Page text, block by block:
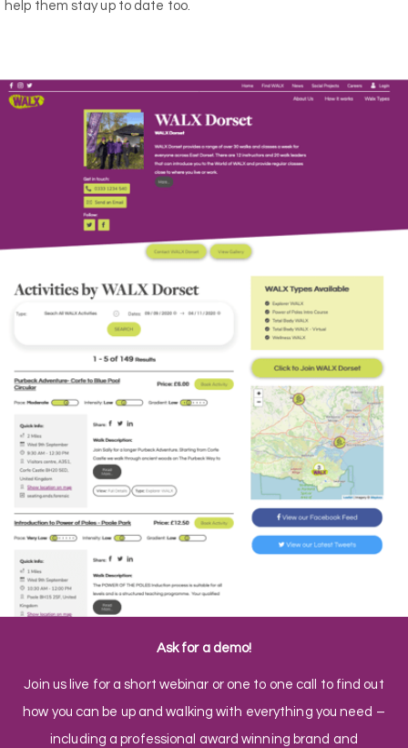
help them stay up to date too.
Ask for a demo!
Join us live for a short webinar or one to one call to find out
how you can be up and walking with everything you need –
including a professional award winning brand and